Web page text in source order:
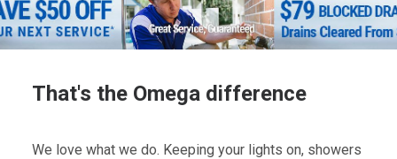
That's the Omega difference
We love what we do. Keeping your lights on, showers